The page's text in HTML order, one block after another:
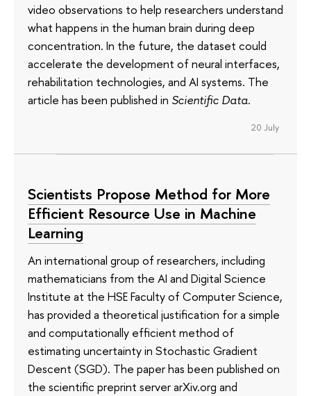
video observations to help researchers understand
what happens in the human brain during deep
concentration. In the future, the dataset could
accelerate the development of neural interfaces,
rehabilitation technologies, and AI systems. The
article has been published in Scientific Data.
20 July
Scientists Propose Method for More
Efficient Resource Use in Machine
Learning
An international group of researchers, including
mathematicians from the AI and Digital Science
Institute at the HSE Faculty of Computer Science,
has provided a theoretical justification for a simple
and computationally efficient method of
estimating uncertainty in Stochastic Gradient
Descent (SGD). The paper has been published on
the scientific preprint server arXiv.org and